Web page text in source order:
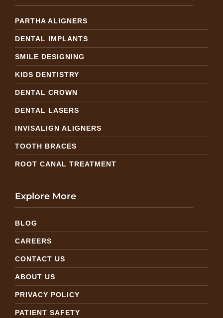
PARTHA ALIGNERS
DENTAL IMPLANTS
SMILE DESIGNING
KIDS DENTISTRY
DENTAL CROWN
DENTAL LASERS
INVISALIGN ALIGNERS
TOOTH BRACES
ROOT CANAL TREATMENT
Explore More
BLOG
CAREERS
CONTACT US
ABOUT US
PRIVACY POLICY
PATIENT SAFETY